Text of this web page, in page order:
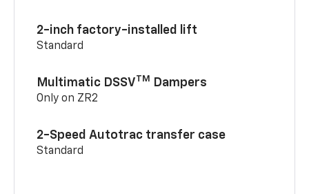
2-inch factory-installed lift
Standard
Multimatic DSSVTM Dampers
Only on ZR2
2-Speed Autotrac transfer case
Standard